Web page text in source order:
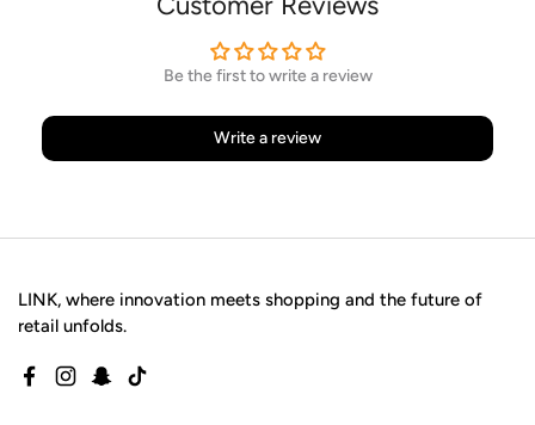
Be the first to write a review
Write a review
LINK, where innovation meets shopping and the future of
retail unfolds.
Facebook
Instagram
Snapchat
TikTok